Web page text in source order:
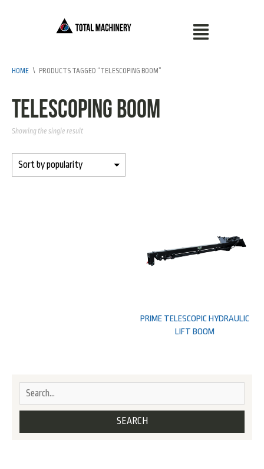
HOME \ PRODUCTS TAGGED “TELESCOPING BOOM”
telescoping boom
Showing the single result
PRIME TELESCOPIC HYDRAULIC
LIFT BOOM